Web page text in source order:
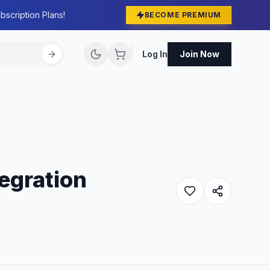
Plans! BECOME PREMIUM
Log In Join Now